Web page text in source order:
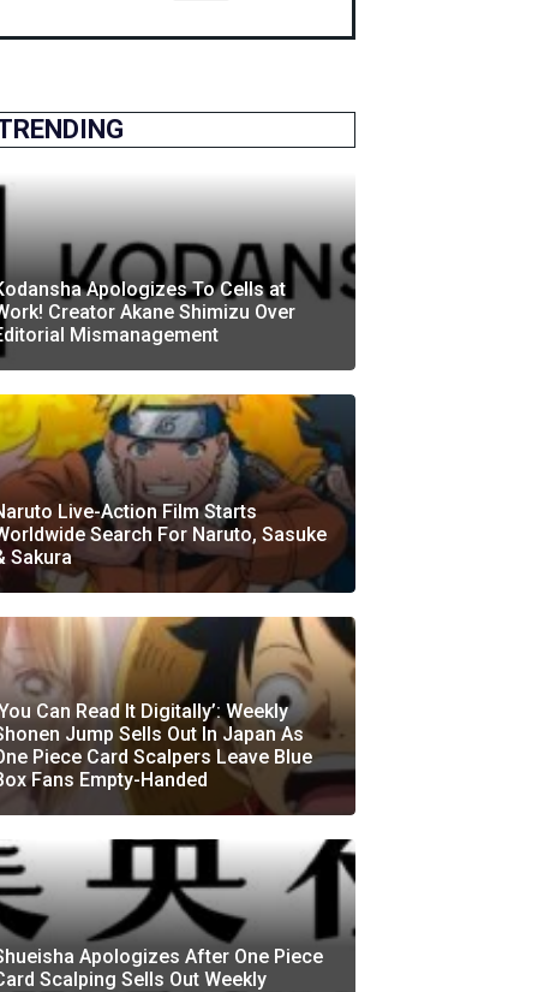
Apologizes To Cells at
Creator Akane Shimizu Over
Mismanagement
Live-Action Film Starts
Search For Naruto, Sasuke
Sakura
Can Read It Digitally’: Weekly
Jump Sells Out In Japan As
Piece Card Scalpers Leave Blue
Fans Empty-Handed
Apologizes After One Piece
Scalping Sells Out Weekly